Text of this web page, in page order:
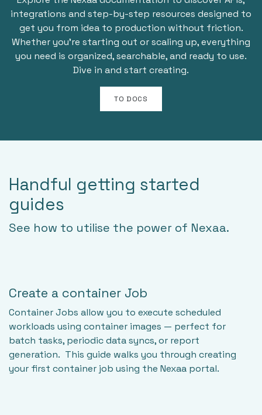
integrations and step-by-step resources designed to
get you from idea to production without friction.
Whether you’re starting out or scaling up, everything
you need is organized, searchable, and ready to use.
Dive in and start creating.
TO DOCS
Create a container Job
Container Jobs allow you to execute scheduled
workloads using container images — perfect for
batch tasks, periodic data syncs, or report
generation. This guide walks you through creating
your first container job using the Nexaa portal.
Handful getting started
guides
See how to utilise the power of Nexaa.